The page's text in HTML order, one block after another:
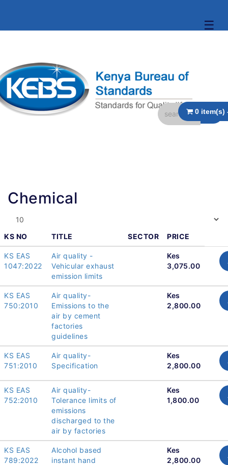
☰
Chemical
KS NO TITLE SECTOR PRICE
KS EAS
1047:2022
Air quality -
Vehicular exhaust
emission limits
Kes
3,075.00
KS EAS
750:2010
Air quality-
Emissions to the
air by cement
factories
guidelines
Kes
2,800.00
KS EAS
751:2010
Air quality-
Specification
Kes
2,800.00
KS EAS
752:2010
Air quality-
Tolerance limits of
emissions
discharged to the
air by factories
Kes
1,800.00
KS EAS
789:2022
Alcohol based
instant hand
Kes
2,800.00